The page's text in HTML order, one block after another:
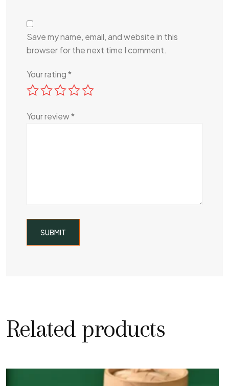
Save my name, email, and website in this
browser for the next time I comment.
Your rating*
Your review*
Related products